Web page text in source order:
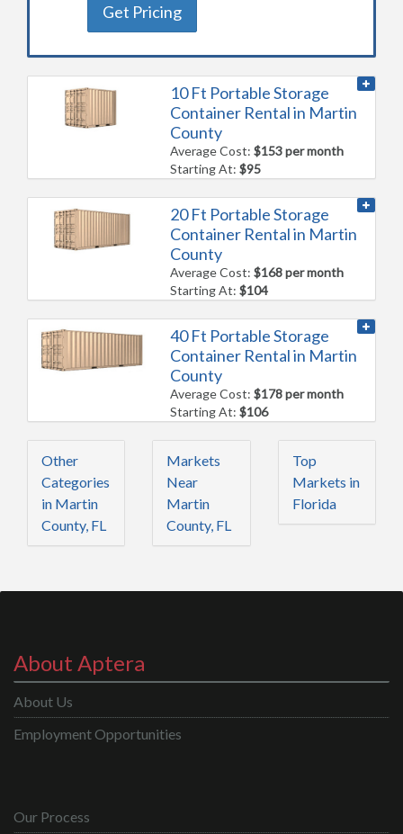
Get Pricing
10 Ft Portable Storage
Container Rental in Martin
County
Average Cost:$153 per month
Starting At:$95
20 Ft Portable Storage
Container Rental in Martin
County
Average Cost:$168 per month
Starting At:$104
40 Ft Portable Storage
Container Rental in Martin
County
Average Cost:$178 per month
Starting At:$106
Other
Categories
in Martin
County, FL
Markets
Near
Martin
County, FL
Top
Markets in
Florida
About Aptera
About Us
Employment Opportunities
Our Process